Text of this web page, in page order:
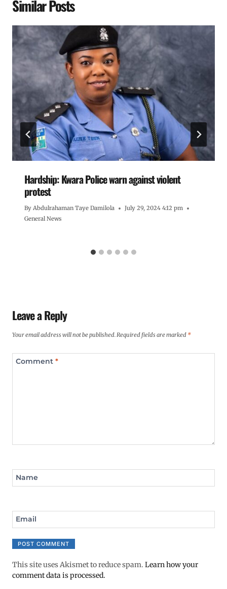
Similar Posts
Hardship: Kwara Police warn against violent
protest
By Abdulrahaman Taye Damilola
July 29, 2024 4:12 pm
General News
Leave a Reply
Your email address will not be published. Required fields are marked *
Comment *
Name
Email
This site uses Akismet to reduce spam. Learn how your
comment data is processed.